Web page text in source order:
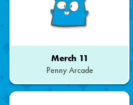
Merch 11
Penny Arcade